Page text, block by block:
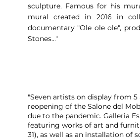
sculpture. Famous for his
mural created in 2016 in
documentary "Ole ole ole",
Stones..."
"Seven artists on display from
reopening of the Salone del
due to the pandemic. Galleria
featuring works of art and
31), as well as an installation